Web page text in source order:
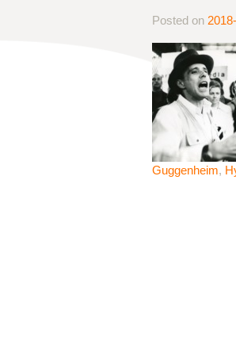
Posted on
Guggenheim,